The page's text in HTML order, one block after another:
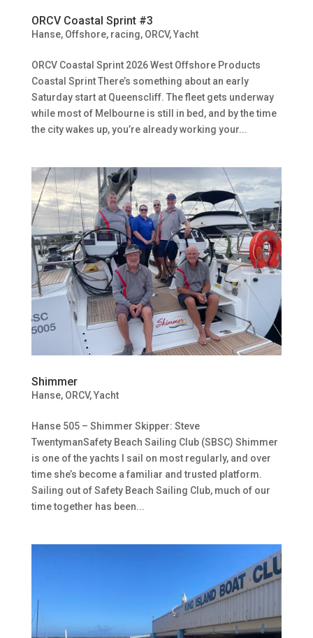
ORCV Coastal Sprint #3
Hanse, Offshore, racing, ORCV,Yacht
ORCV Coastal Sprint 2026 West Offshore Products
Coastal Sprint There’s something about an early
Saturday start at Queenscliff. The fleet gets underway
while most of Melbourne is still in bed, and by the time
the city wakes up, you’re already working your...
Shimmer
Hanse, ORCV,Yacht
Hanse 505 – Shimmer Skipper: Steve
TwentymanSafety Beach Sailing Club (SBSC) Shimmer
is one of the yachts I sail on most regularly, and over
time she’s become a familiar and trusted platform.
Sailing out of Safety Beach Sailing Club, much of our
time together has been...